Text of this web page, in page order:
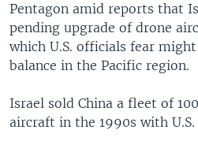
Languages
Pentagon amid reports that
pending upgrade of drone
which U.S. officials fear
balance in the Pacific region.
Israel sold China a fleet of
aircraft in the 1990s with U.S.